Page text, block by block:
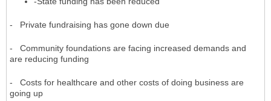
- Private fundraising has gone down due
- Community foundations are facing increased demands and
are reducing funding
- Costs for healthcare and other costs of doing business are
going up